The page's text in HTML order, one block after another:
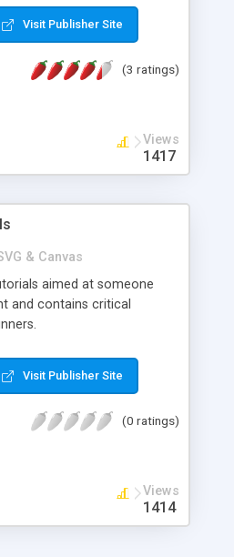
image on the right shows
which we will
Visit Publisher Site
(3 ratings)
Views
1417
& Canvas
aimed at someone
and contains critical
Visit Publisher Site
(0 ratings)
Views
1414